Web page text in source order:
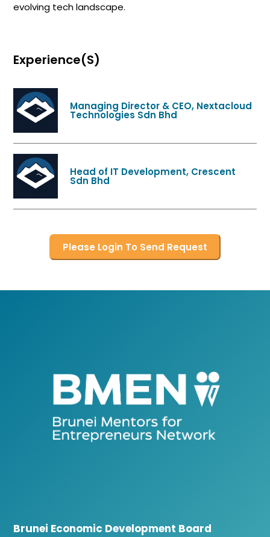
evolving tech landscape.
Experience(s)
Managing Director & CEO, Nextacloud
Technologies Sdn Bhd
Head of IT Development, Crescent
Sdn Bhd
Please Login To Send Request
Brunei Economic Development Board